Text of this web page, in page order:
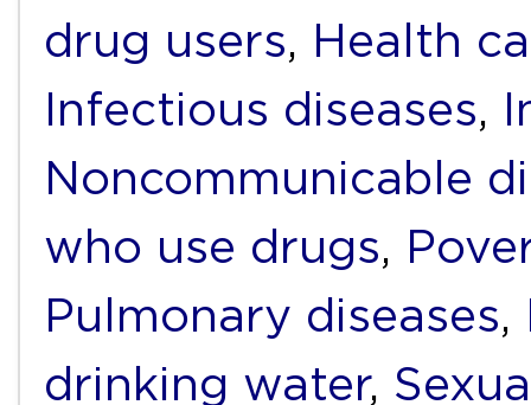
drug users, Health
Infectious diseases,
Noncommunicable
who use drugs,
Pulmonary diseases,
drinking water,